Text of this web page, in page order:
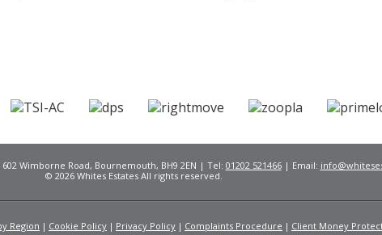
Wimborne Road, Bournemouth, BH9 2EN | Tel: 01202 521466| Email:
© 2026 Whites Estates All rights reserved.
Region Cookie Policy Privacy Policy Complaints Procedure Client Money